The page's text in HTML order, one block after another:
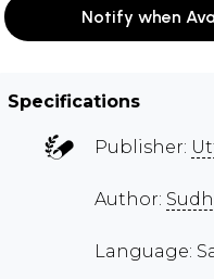
Notify when
Specifications
Publisher:
Author:
Language: